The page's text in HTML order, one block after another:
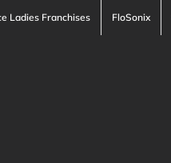
Ladies Franchises FloSonix